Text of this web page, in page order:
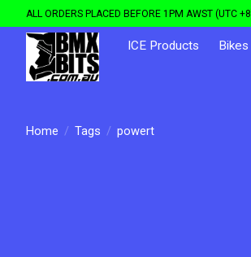
ALL ORDERS PLACED BEFORE 1PM AWST (UTC
ICE Products Bikes
Home / Tags / powert